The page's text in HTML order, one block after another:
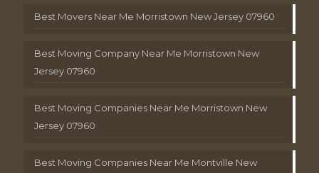
Best Movers Near Me Morristown New Jersey 07960
Best Moving Company Near Me Morristown New
Jersey 07960
Best Moving Companies Near Me Morristown New
Jersey 07960
Best Moving Companies Near Me Montville New